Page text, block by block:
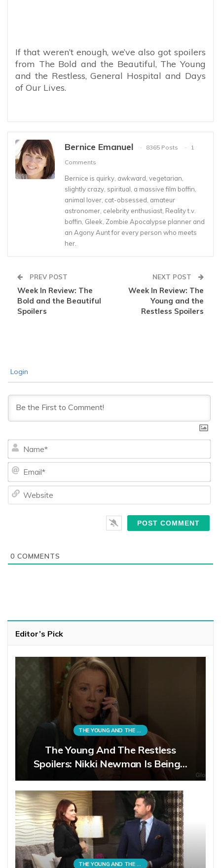
If that weren’t enough, we’ve also got spoilers
from The Bold and the Beautiful, The Young
and the Restless, General Hospital and Days
of Our Lives.
Bernice Emanuel 8365 Posts
1
Comments
Bernice is quirky, awkward, vegetarian,
slightly crazy, spiritual, a massive film boffin,
animal lover, cat-obsessed, amateur
astronomer, celebrity enthusiast, Reality t.v.
boffin, Gleek, Zombie Apocalypse planner and
an Agony Aunt for every person who meets
her.
PREV POST
Week In Review: The
Bold and the Beautiful
Spoilers
NEXT POST
Week In Review: The
Young and the
Restless Spoilers
Login
0 COMMENTS
Editor’s Pick
THE YOUNG AND THE RESTLESS
The Young And The Restless
Spoilers: Nikki Newman Is Being…
THE YOUNG AND THE RESTLESS